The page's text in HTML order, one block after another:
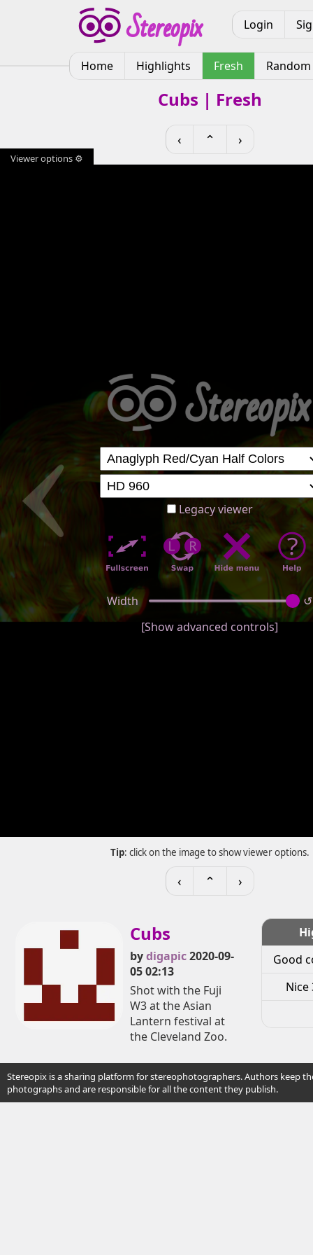
Login
Home Highlights Fresh Random
Cubs | Fresh
‹ ⌃ ›
Viewer options ⚙
Legacy viewer
Width
↺
[Show advanced controls]
Tip: click on the image to show viewer options.
‹ ⌃ ›
Cubs
bydigapic2020-09-
05 02:13
Shot with the Fuji
W3 at the Asian
Lantern festival at
the Cleveland Zoo.
Good
Nice
Stereopix is a sharing platform for stereophotographers. Authors keep
photographs and are responsible for all the content they publish.